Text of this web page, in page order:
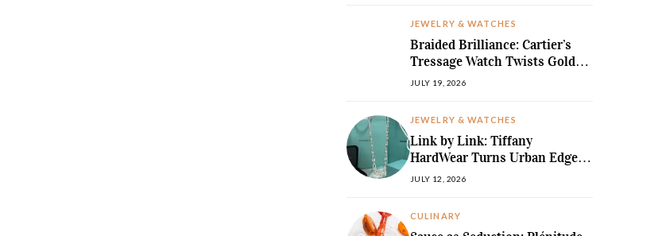
JEWELRY & WATCHES
Braided Brilliance: Cartier’s
Tressage Watch Twists Gold
and Gems into Pure Sculpture
JULY 19, 2026
JEWELRY & WATCHES
Link by Link: Tiffany
HardWear Turns Urban Edge
into High Jewellery Desire
JULY 12, 2026
CULINARY